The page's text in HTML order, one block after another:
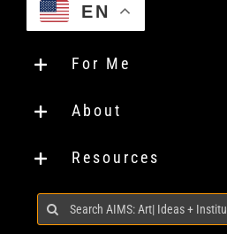
EN
For Me
About
Resources
Search
for: